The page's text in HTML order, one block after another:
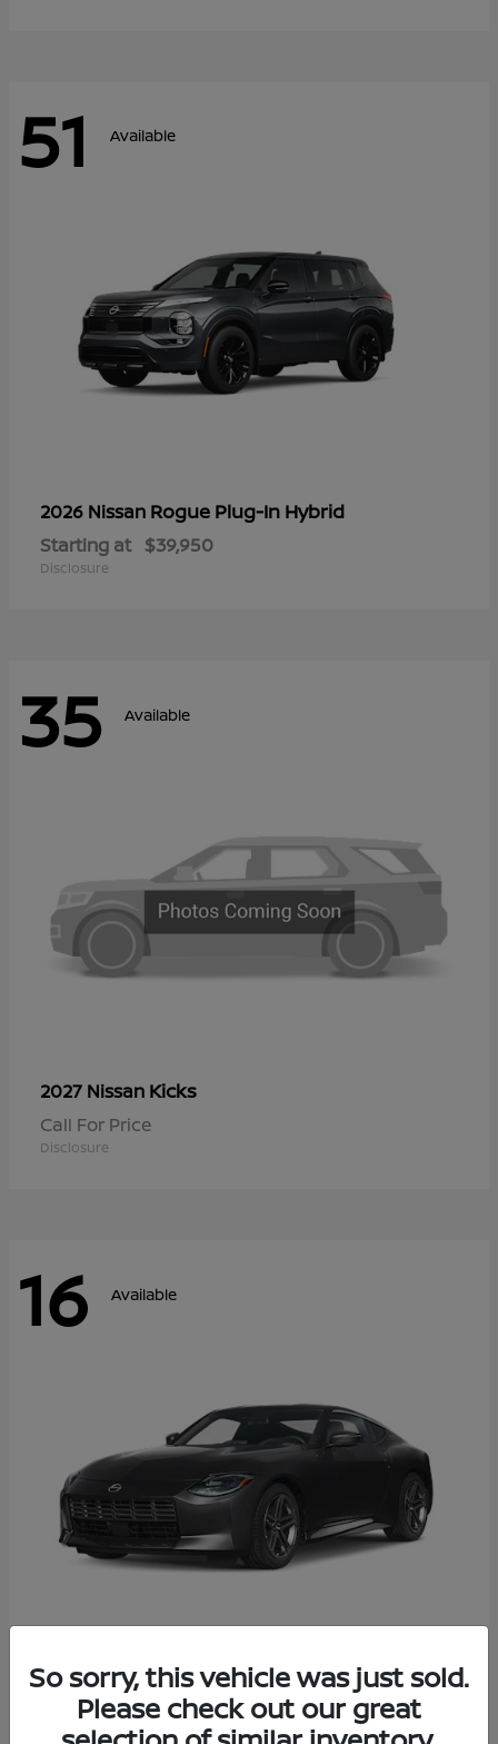
51 Available
2026 Nissan Rogue Plug-In Hybrid
Starting at $39,950
Disclosure
35 Available
2027 Nissan Kicks
Call For Price
Disclosure
16 Available
2026 NissanZ
Starting at $42,811
Disclosure
So sorry, this vehicle was just sold.
Please check out our great